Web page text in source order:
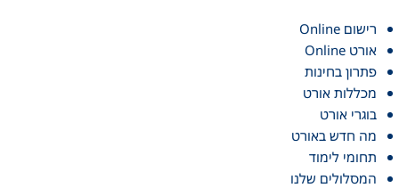
רישום Online
אורט Online
פתרון בחינות
מכללות אורט
בוגרי אורט
מה חדש באורט
תחומי לימוד
המסלולים שלנו